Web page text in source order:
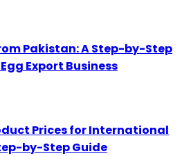
Pakistan: A Step-by-Step
Export Business
Prices for International
by-Step Guide